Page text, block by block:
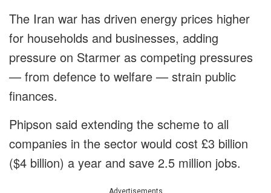
The Iran war has driven energy prices higher
for households and businesses, adding
pressure on Starmer as competing pressures
— from defence to welfare — strain public
finances.
Phipson said extending the scheme to all
companies in the sector would cost £3 billion
($4 billion) a year and save 2.5 million jobs.
Advertisements